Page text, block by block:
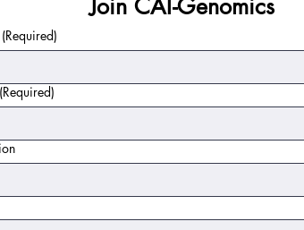
Join CAT-Genomics
(Required)
(Required)